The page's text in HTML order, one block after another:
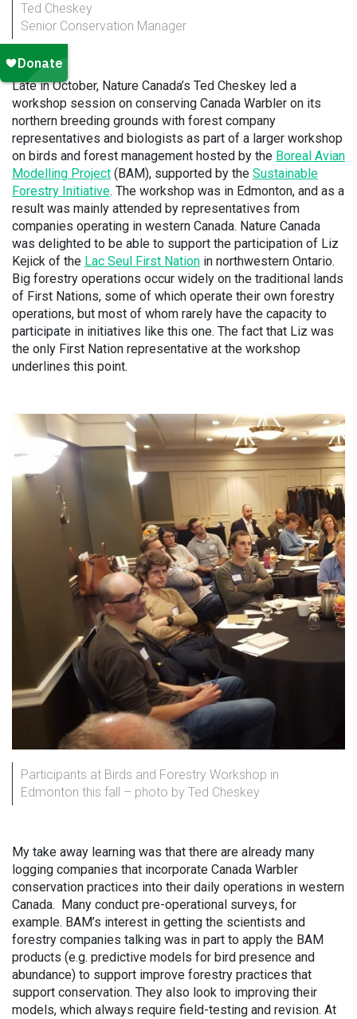
Ted Cheskey
Senior Conservation Manager
Late in October, Nature Canada’s Ted Cheskey led a
workshop session on conserving Canada Warbler on its
northern breeding grounds with forest company
representatives and biologists as part of a larger workshop
on birds and forest management hosted by the Boreal Avian
Modelling Project (BAM), supported by the Sustainable
Forestry Initiative. The workshop was in Edmonton, and as a
result was mainly attended by representatives from
companies operating in western Canada. Nature Canada
was delighted to be able to support the participation of Liz
Kejick of the Lac Seul First Nation in northwestern Ontario.
Big forestry operations occur widely on the traditional lands
of First Nations, some of which operate their own forestry
operations, but most of whom rarely have the capacity to
participate in initiatives like this one. The fact that Liz was
the only First Nation representative at the workshop
underlines this point.
Participants at Birds and Forestry Workshop in
Edmonton this fall – photo by Ted Cheskey
My take away learning was that there are already many
logging companies that incorporate Canada Warbler
conservation practices into their daily operations in western
Canada. Many conduct pre-operational surveys, for
example. BAM’s interest in getting the scientists and
forestry companies talking was in part to apply the BAM
products (e.g. predictive models for bird presence and
abundance) to support improve forestry practices that
support conservation. They also look to improving their
models, which always require field-testing and revision. At